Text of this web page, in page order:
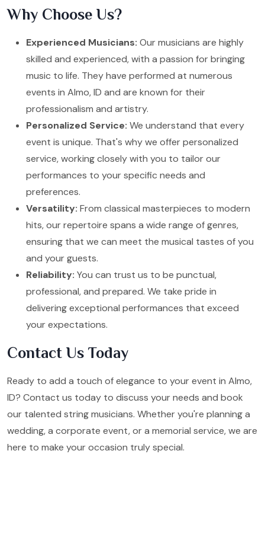
Why Choose Us?
Experienced Musicians: Our musicians are highly
skilled and experienced, with a passion for bringing
music to life. They have performed at numerous
events in Almo, ID and are known for their
professionalism and artistry.
Personalized Service: We understand that every
event is unique. That's why we offer personalized
service, working closely with you to tailor our
performances to your specific needs and
preferences.
Versatility: From classical masterpieces to modern
hits, our repertoire spans a wide range of genres,
ensuring that we can meet the musical tastes of you
and your guests.
Reliability: You can trust us to be punctual,
professional, and prepared. We take pride in
delivering exceptional performances that exceed
your expectations.
Contact Us Today
Ready to add a touch of elegance to your event in Almo,
ID? Contact us today to discuss your needs and book
our talented string musicians. Whether you're planning a
wedding, a corporate event, or a memorial service, we are
here to make your occasion truly special.